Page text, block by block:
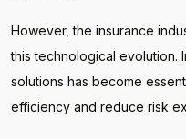
However, the insurance
this technological evolution.
solutions has become
efficiency and reduce risk